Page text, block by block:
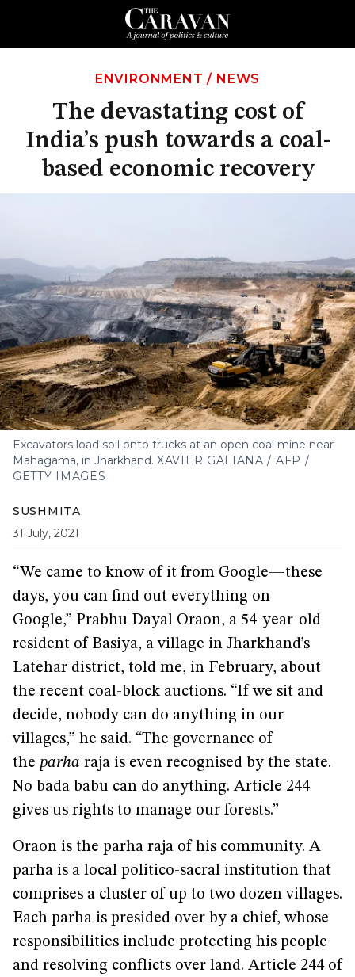
ENVIRONMENT / NEWS
The devastating cost of
India’s push towards a coal-
based economic recovery
Excavators load soil onto trucks at an open coal mine near
Mahagama, in Jharkhand. XAVIER GALIANA / AFP /
GETTY IMAGES
SUSHMITA
31 July, 2021
“We came to know of it from Google—these
days, you can find out everything on
Google,” Prabhu Dayal Oraon, a 54-year-old
resident of Basiya, a village in Jharkhand’s
Latehar district, told me, in February, about
the recent coal-block auctions. “If we sit and
decide, nobody can do anything in our
villages,” he said. “The governance of
the parha raja is even recognised by the state.
No bada babu can do anything. Article 244
gives us rights to manage our forests.”
Oraon is the parha raja of his community. A
parha is a local politico-sacral institution that
comprises a cluster of up to two dozen villages.
Each parha is presided over by a chief, whose
responsibilities include protecting his people
and resolving conflicts over land. Article 244 of